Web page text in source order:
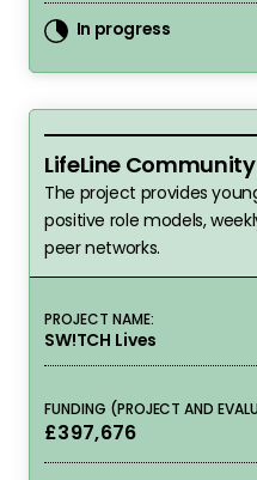
In progress
LifeLine Community
LifeLine
The project provides
positive role models,
peer networks.
PROJECT NAME:
SW!TCH Lives
FUNDING (PROJECT AND
£397,676